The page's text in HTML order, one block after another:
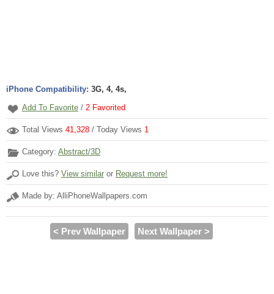
iPhone Compatibility: 3G, 4, 4s,
Add To Favorite / 2 Favorited
Total Views 41,328 / Today Views 1
Category: Abstract/3D
Love this? View similar or Request more!
Made by: AlliPhoneWallpapers.com
< Prev Wallpaper Next Wallpaper >